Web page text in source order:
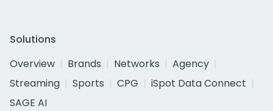
Solutions
Overview
Brands Networks
Agency
Streaming
Sports CPG
iSpot Data Connect
SAGE AI